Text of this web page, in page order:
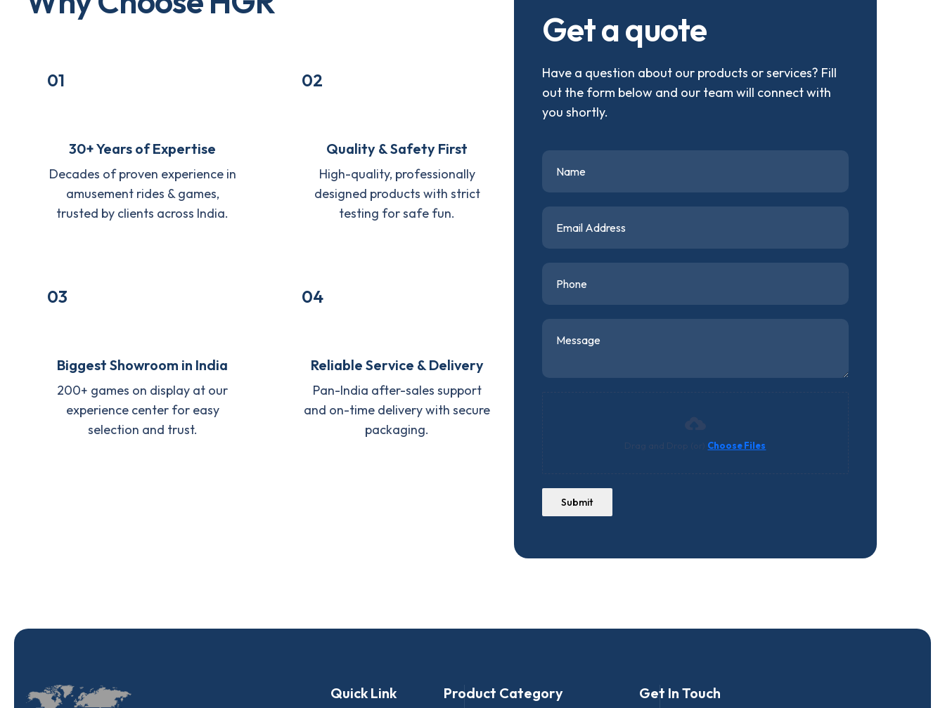
01
30+ Years of Expertise
Decades of proven experience in
amusement rides & games,
trusted by clients across India.
02
Quality & Safety First
High-quality, professionally
designed products with strict
testing for safe fun.
03
Biggest Showroom in India
200+ games on display at our
experience center for easy
selection and trust.
04
Reliable Service & Delivery
Pan-India after-sales support
and on-time delivery with secure
packaging.
Getaquote
Have a question about our products or services? Fill
out the form below and our team will connect with
you shortly.
Choose Files
Submit
Quick Link Product Category Get In Touch